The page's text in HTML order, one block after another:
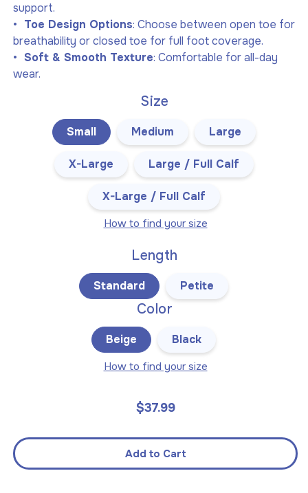
support.
Toe Design Options: Choose between open toe for
breathability or closed toe for full foot coverage.
Soft & Smooth Texture: Comfortable for all-day
wear.
Size
Small Medium Large
X-Large Large / Full Calf
X-Large / Full Calf
How to find your size
Length
Standard Petite
Color
Beige Black
How to find your size
Regular
$37.99
Add to Cart